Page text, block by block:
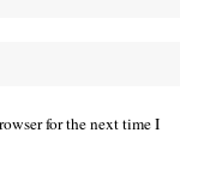
for the next time I